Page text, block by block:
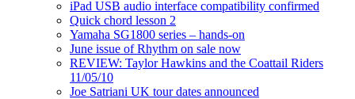
iPad USB audio interface compatibility confirmed
Quick chord lesson 2
Yamaha SG1800 series – hands-on
June issue of Rhythm on sale now
REVIEW: Taylor Hawkins and the Coattail Riders
11/05/10
Joe Satriani UK tour dates announced